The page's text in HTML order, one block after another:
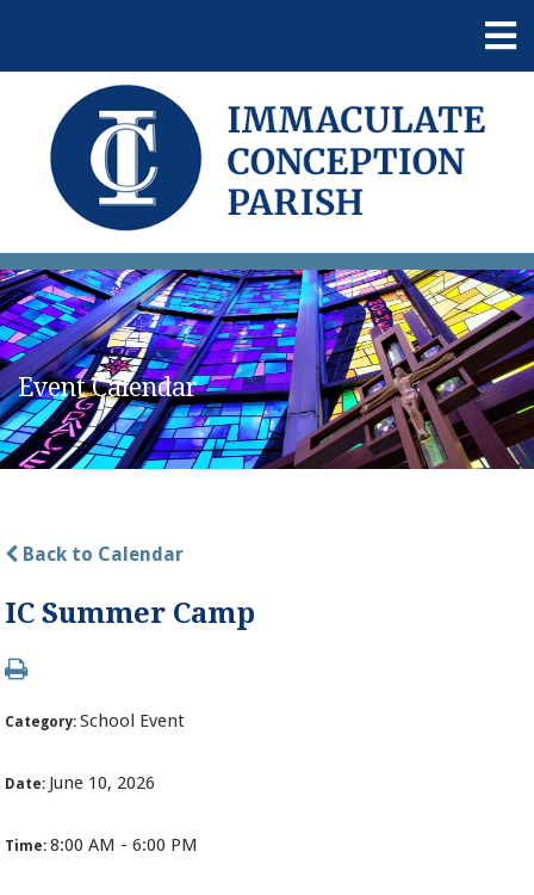
Event Calendar
Back to Calendar
IC Summer Camp
Category:School Event
Date: June 10, 2026
Time:8:00 AM - 6:00 PM